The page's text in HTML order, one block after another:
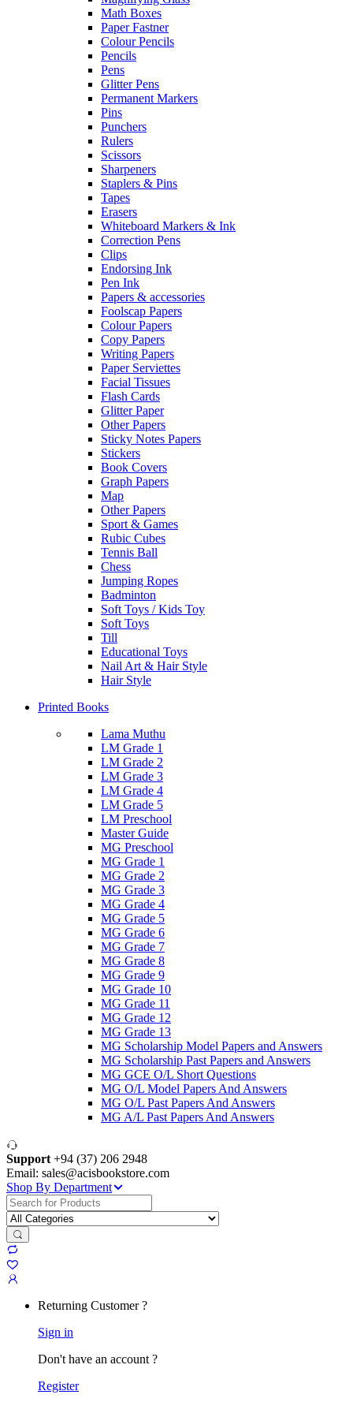
Math Boxes
Paper Fastner
Colour Pencils
Pencils
Pens
Glitter Pens
Permanent Markers
Pins
Punchers
Rulers
Scissors
Sharpeners
Staplers & Pins
Tapes
Erasers
Whiteboard Markers & Ink
Correction Pens
Clips
Endorsing Ink
Pen Ink
Papers & accessories
Foolscap Papers
Colour Papers
Copy Papers
Writing Papers
Paper Serviettes
Facial Tissues
Flash Cards
Glitter Paper
Other Papers
Sticky Notes Papers
Stickers
Book Covers
Graph Papers
Map
Other Papers
Sport & Games
Rubic Cubes
Tennis Ball
Chess
Jumping Ropes
Badminton
Soft Toys / Kids Toy
Soft Toys
Till
Educational Toys
Nail Art & Hair Style
Hair Style
Printed Books
Lama Muthu
LM Grade 1
LM Grade 2
LM Grade 3
LM Grade 4
LM Grade 5
LM Preschool
Master Guide
MG Preschool
MG Grade 1
MG Grade 2
MG Grade 3
MG Grade 4
MG Grade 5
MG Grade 6
MG Grade 7
MG Grade 8
MG Grade 9
MG Grade 10
MG Grade 11
MG Grade 12
MG Grade 13
MG Scholarship Model Papers and Answers
MG Scholarship Past Papers and Answers
MG GCE O/L Short Questions
MG O/L Model Papers And Answers
MG O/L Past Papers And Answers
MG A/L Past Papers And Answers
Support +94 (37) 206 2948
Email: sales@acisbookstore.com
Shop By Department
Search
for:
Returning Customer ?
Sign in
Don't have an account ?
Register